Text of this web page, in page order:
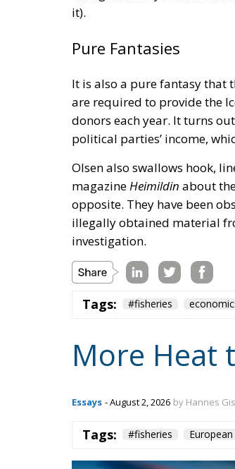
it).
Pure Fantasies
It is also a pure fantasy that
are required to provide the
donors each year. It turns
political parties’ income,
Olsen also swallows hook,
magazineHeimildin about
opposite. They have been
illegally obtained material
investigation.
Tags: #fisheries
More Heat
Essays - August 2, 2026 by Hannes
Tags: #fisheries